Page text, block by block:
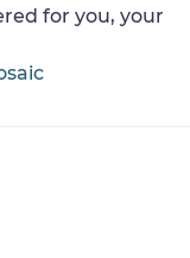
for you, your